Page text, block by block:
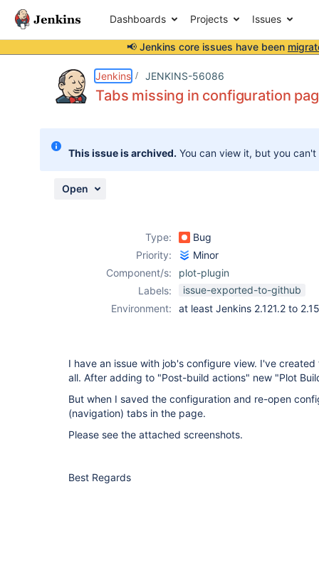
Dashboards Projects Issues
📢 Jenkins core issues have been
Jenkins JENKINS-56086
Tabs missing in configuration
This issue is archived. You can view it, but you
Open
Type:
Bug
Priority:
Minor
Component/s:
plot-plugin
Labels:
issue-exported-to-github
Environment:
at least Jenkins 2.121.2 to
I have an issue with job's configure view. I've
all. After adding to "Post-build actions" new "Plot
But when I saved the configuration and re-open
(navigation) tabs in the page.
Please see the attached screenshots.
Best Regards